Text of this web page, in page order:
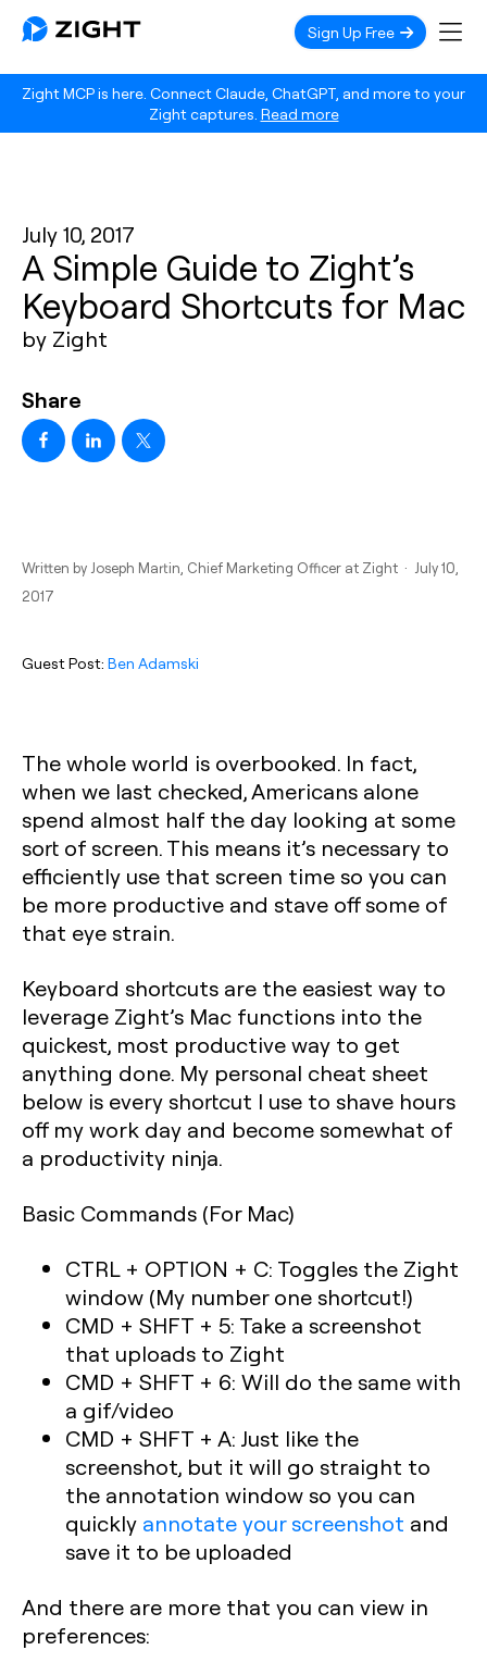
Zight MCP is here. Connect Claude, ChatGPT, and more to your
Zight captures. Read more
Sign Up Free
July 10, 2017
A Simple Guide to Zight’s
Keyboard Shortcuts for Mac
by Zight
Share
Written by Joseph Martin , Chief Marketing Officer at Zight · July 10,
2017
Guest Post: Ben Adamski
The whole world is overbooked. In fact,
when we last checked, Americans alone
spend almost half the day looking at some
sort of screen. This means it’s necessary to
efficiently use that screen time so you can
be more productive and stave off some of
that eye strain.
Keyboard shortcuts are the easiest way to
leverage Zight’s Mac functions into the
quickest, most productive way to get
anything done. My personal cheat sheet
below is every shortcut I use to shave hours
off my work day and become somewhat of
a productivity ninja.
Basic Commands (For Mac)
CTRL + OPTION + C: Toggles the Zight
window (My number one shortcut!)
CMD + SHFT + 5: Take a screenshot
that uploads to Zight
CMD + SHFT + 6: Will do the same with
a gif/video
CMD + SHFT + A: Just like the
screenshot, but it will go straight to
the annotation window so you can
quickly annotate your screenshot and
save it to be uploaded
And there are more that you can view in
preferences: